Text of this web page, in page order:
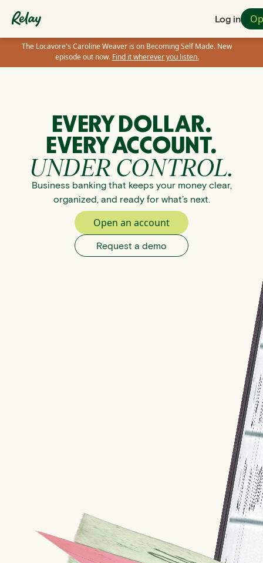
Log in
The Locavore's Caroline Weaver is on Becoming Self Made. New
episode out now. Find it wherever you listen.
EVERY DOLLAR.
EVERY ACCOUNT.
UNDER CONTROL.
Business banking that keeps your money clear,
organized, and ready for what’s next.
Open an account
Request a demo